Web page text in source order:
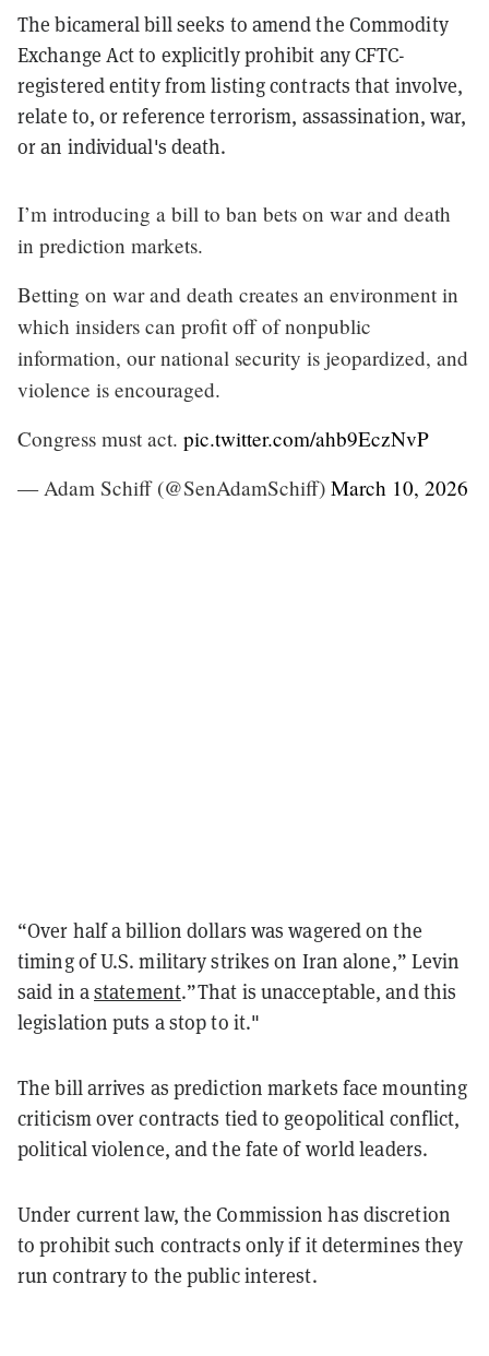
The bicameral bill seeks to amend the Commodity
Exchange Act to explicitly prohibit any CFTC-
registered entity from listing contracts that involve,
relate to, or reference terrorism, assassination, war,
or an individual's death.
I’m introducing a bill to ban bets on war and death
in prediction markets.
Betting on war and death creates an environment in
which insiders can profit off of nonpublic
information, our national security is jeopardized, and
violence is encouraged.
Congress must act. pic.twitter.com/ahb9EczNvP
— Adam Schiff (@SenAdamSchiff) March 10, 2026
“Over half a billion dollars was wagered on the
timing of U.S. military strikes on Iran alone,” Levin
said in astatement.”That is unacceptable, and this
legislation puts a stop to it."
The bill arrives as prediction markets face mounting
criticism over contracts tied to geopolitical conflict,
political violence, and the fate of world leaders.
Under current law, the Commission has discretion
to prohibit such contracts only if it determines they
run contrary to the public interest.